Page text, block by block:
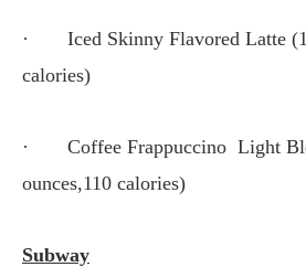
· Iced Skinny Flavored Latte
calories)
· Coffee Frappuccino Light
ounces,110 calories)
Subway